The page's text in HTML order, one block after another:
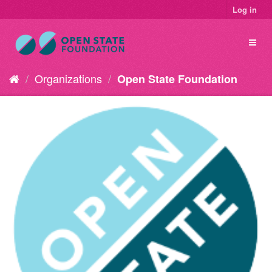
Log in
Organizations Open State Foundation